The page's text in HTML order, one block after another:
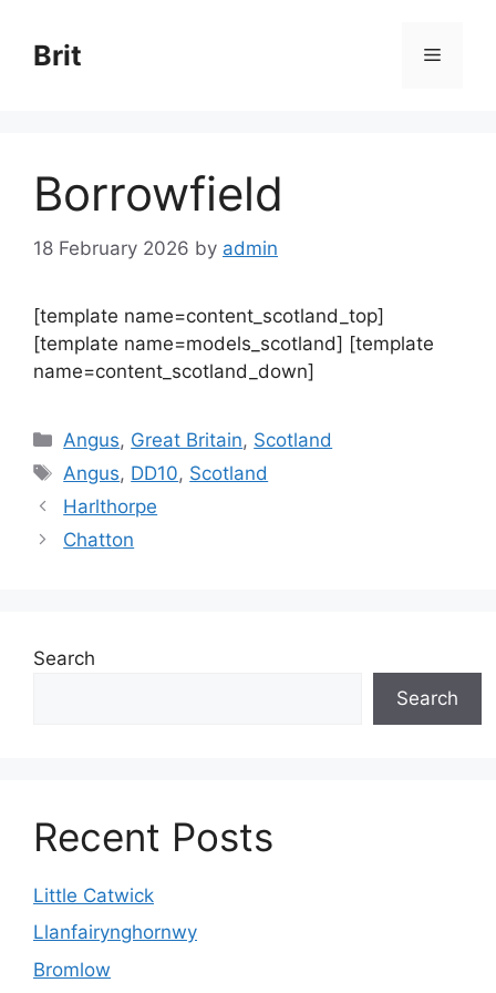
content
Brit Menu
Borrowfield
18 February 2026 by admin
[template name=content_scotland_top]
[template name=models_scotland] [template
name=content_scotland_down]
Categories
Angus, Great Britain, Scotland
Tags
Angus, DD10, Scotland
Harlthorpe
Chatton
Search
Search
Recent Posts
Little Catwick
Llanfairynghornwy
Bromlow